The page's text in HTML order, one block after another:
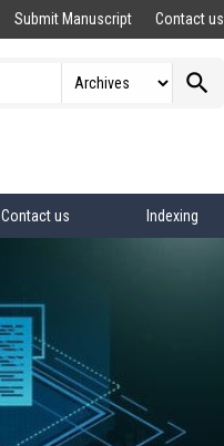
Submit Manuscript Contact us
search
Contact us Indexing